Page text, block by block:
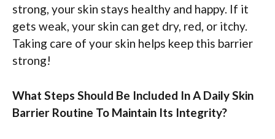
strong, your skin stays healthy and happy. If it
gets weak, your skin can get dry, red, or itchy.
Taking care of your skin helps keep this barrier
strong!
What Steps Should Be Included In A Daily Skin
Barrier Routine To Maintain Its Integrity?